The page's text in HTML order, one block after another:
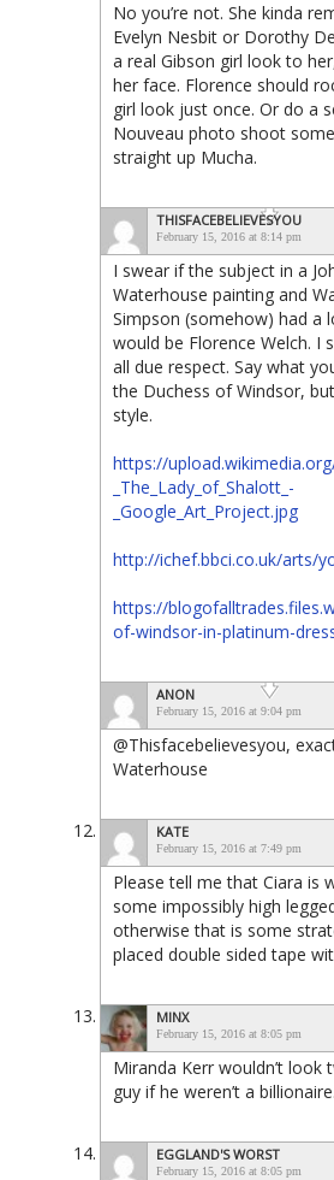
No you’re not. She kinda
Evelyn Nesbit or Dorothy
a real Gibson girl look to
her face. Florence should
girl look just once. Or do a
Nouveau photo shoot
straight up Mucha.
THISFACEBELIEVESYOU
February 15, 2016 at 8:14 pm
I swear if the subject in a
Waterhouse painting and
Simpson (somehow) had a
would be Florence Welch. I
all due respect. Say what
the Duchess of Windsor,
style.
https://
_The_Lady_of_Shalott_-
_Google_Art_Project.jpg
http://ichef.bbci.co.uk/arts/
https://
of-windsor-in-platinum-
ANON
February 15, 2016 at 9:04 pm
@Thisfacebelievesyou,
Waterhouse
KATE
February 15, 2016 at 7:49 pm
Please tell me that Ciara is
some impossibly high
otherwise that is some
placed double sided tape
MINX
February 15, 2016 at 8:05 pm
Miranda Kerr wouldn’t look
guy if he weren’t a billionaire.
EGGLAND'S WORST
February 15, 2016 at 8:05 pm